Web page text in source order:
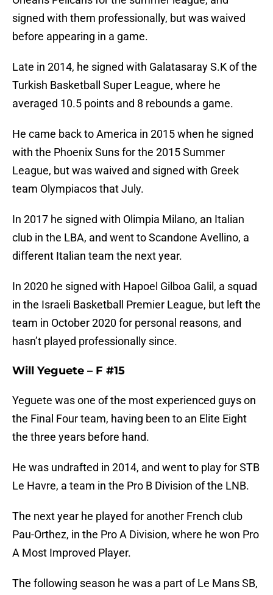
signed with them professionally, but was waived
before appearing in a game.
Late in 2014, he signed with Galatasaray S.K of the
Turkish Basketball Super League, where he
averaged 10.5 points and 8 rebounds a game.
He came back to America in 2015 when he signed
with the Phoenix Suns for the 2015 Summer
League, but was waived and signed with Greek
team Olympiacos that July.
In 2017 he signed with Olimpia Milano, an Italian
club in the LBA, and went to Scandone Avellino, a
different Italian team the next year.
In 2020 he signed with Hapoel Gilboa Galil, a squad
in the Israeli Basketball Premier League, but left the
team in October 2020 for personal reasons, and
hasn’t played professionally since.
Will Yeguete – F #15
Yeguete was one of the most experienced guys on
the Final Four team, having been to an Elite Eight
the three years before hand.
He was undrafted in 2014, and went to play for STB
Le Havre, a team in the Pro B Division of the LNB.
The next year he played for another French club
Pau-Orthez, in the Pro A Division, where he won Pro
A Most Improved Player.
The following season he was a part of Le Mans SB,